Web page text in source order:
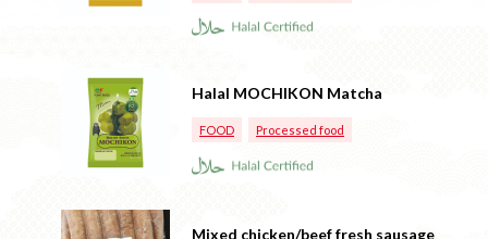
Halal MOCHIKON Matcha
FOOD Processed food
Mixed chicken/beef fresh sausage